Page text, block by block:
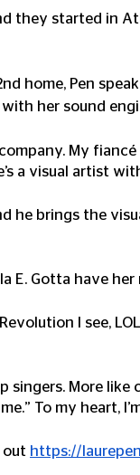
they started in
home, Pen
her sound
My
a visual artist
he brings the
E. Gotta have
I see,
singers. More
To my heart,
out https://